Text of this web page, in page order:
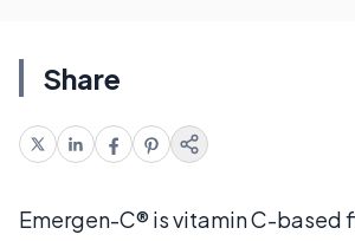
Share
Emergen-C® is vitamin C-based